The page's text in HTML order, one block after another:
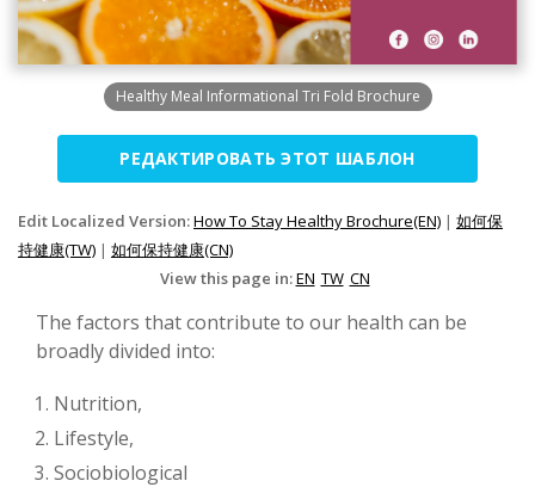
Healthy Meal Informational Tri Fold Brochure
РЕДАКТИРОВАТЬ ЭТОТ ШАБЛОН
Edit Localized Version:How To Stay Healthy Brochure(EN) | 如何保
持健康(TW) | 如何保持健康(CN)
View this page in:EN TW CN
The factors that contribute to our health can be
broadly divided into:
Nutrition,
Lifestyle,
Sociobiological